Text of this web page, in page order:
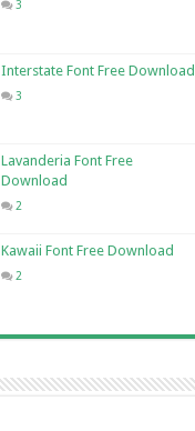
3
Interstate Font Free Download
3
Lavanderia Font Free
Download
2
Kawaii Font Free Download
2